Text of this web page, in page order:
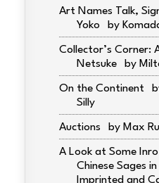
Art Names Talk,
Yoko
Collector’s Corner:
Netsuke
On the Continent
Silly
Auctions Max
A Look at Some
Chinese Sages
Imprinted and